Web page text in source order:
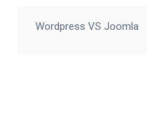
Wordpress VS Joomla